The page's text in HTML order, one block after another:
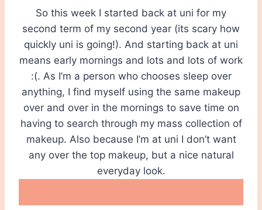
So this week I started back at uni for my
second term of my second year (its scary how
quickly uni is going!). And starting back at uni
means early mornings and lots and lots of work
:(. As I’m a person who chooses sleep over
anything, I find myself using the same makeup
over and over in the mornings to save time on
having to search through my mass collection of
makeup. Also because I’m at uni I don’t want
any over the top makeup, but a nice natural
everyday look.